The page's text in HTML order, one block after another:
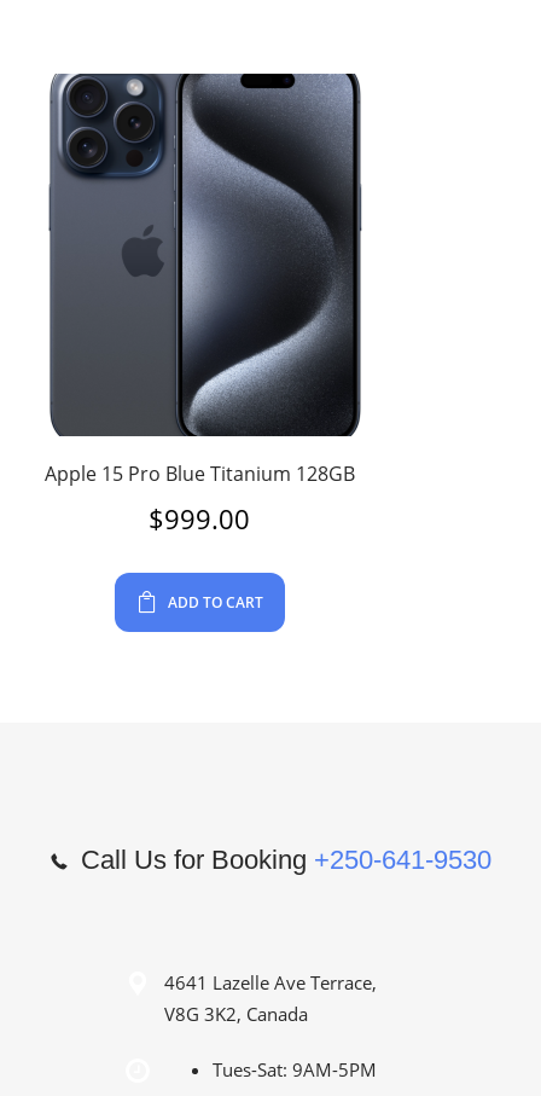
Apple 15 Pro Blue Titanium 128GB
$999.00
ADD TO CART
Call Us for Booking +250-641-9530
4641 Lazelle Ave Terrace,
V8G 3K2, Canada
Tues-Sat: 9AM-5PM